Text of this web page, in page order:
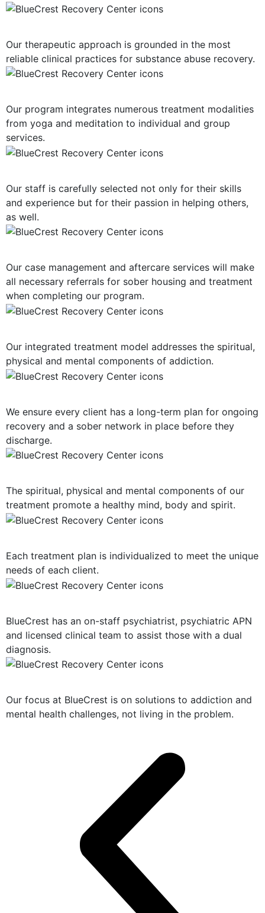
Our therapeutic approach is grounded in the most
reliable clinical practices for substance abuse recovery.
Our program integrates numerous treatment modalities
from yoga and meditation to individual and group
services.
Our staff is carefully selected not only for their skills
and experience but for their passion in helping others,
as well.
Our case management and aftercare services will make
all necessary referrals for sober housing and treatment
when completing our program.
Our integrated treatment model addresses the spiritual,
physical and mental components of addiction.
We ensure every client has a long-term plan for ongoing
recovery and a sober network in place before they
discharge.
The spiritual, physical and mental components of our
treatment promote a healthy mind, body and spirit.
Each treatment plan is individualized to meet the unique
needs of each client.
BlueCrest has an on-staff psychiatrist, psychiatric APN
and licensed clinical team to assist those with a dual
diagnosis.
Our focus at BlueCrest is on solutions to addiction and
mental health challenges, not living in the problem.